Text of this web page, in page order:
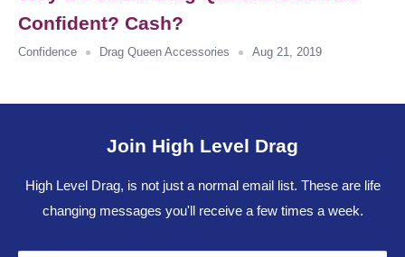
Confident? Cash?
Confidence Drag Queen Accessories Aug 21, 2019
Join High Level Drag
High Level Drag, is not just a normal email list. These are life
changing messages you'll receive a few times a week.